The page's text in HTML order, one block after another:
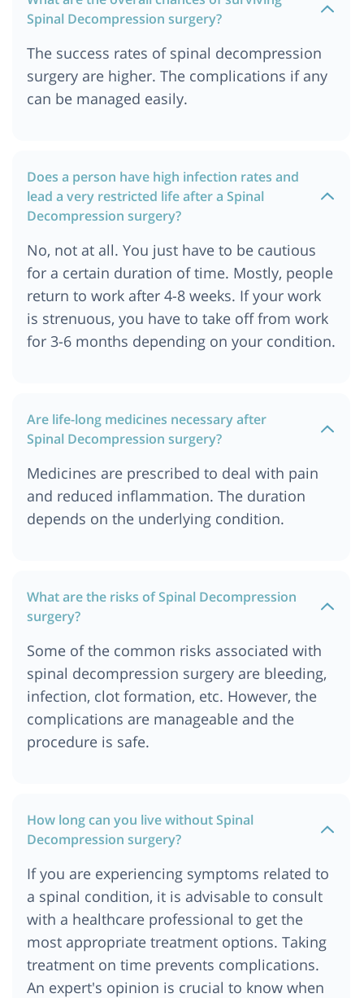
Ababa Ethiopia
Ahmedabad
Spine Decompression Surgery Cost In Munich
Spine Decompression Surgery Cost In Turkey
Spine Surgery Cost In Mumbai
Spine Decompression Surgery Cost In Bangkok,
Thailand
Spine Decompression Surgery Cost In Cape Town
Spine Decompression Surgery Cost In Ankara
Spine Decompression Surgery Cost In Nairobi,
kenya
Spine Decompression Surgery Cost In Dubai
Spine Decompression Surgery Cost In United
kingdom
Spinal Decompression surgery?
The success rates of spinal decompression
surgery are higher. The complications if any
can be managed easily.
Does a person have high infection rates and
lead a very restricted life after a Spinal
Decompression surgery?
No, not at all. You just have to be cautious
for a certain duration of time. Mostly, people
return to work after 4-8 weeks. If your work
is strenuous, you have to take off from work
for 3-6 months depending on your condition.
Are life-long medicines necessary after
Spinal Decompression surgery?
Medicines are prescribed to deal with pain
and reduced inflammation. The duration
depends on the underlying condition.
What are the risks of Spinal Decompression
surgery?
Some of the common risks associated with
spinal decompression surgery are bleeding,
infection, clot formation, etc. However, the
complications are manageable and the
procedure is safe.
How long can you live without Spinal
Decompression surgery?
If you are experiencing symptoms related to
a spinal condition, it is advisable to consult
with a healthcare professional to get the
most appropriate treatment options. Taking
treatment on time prevents complications.
An expert's opinion is crucial to know when